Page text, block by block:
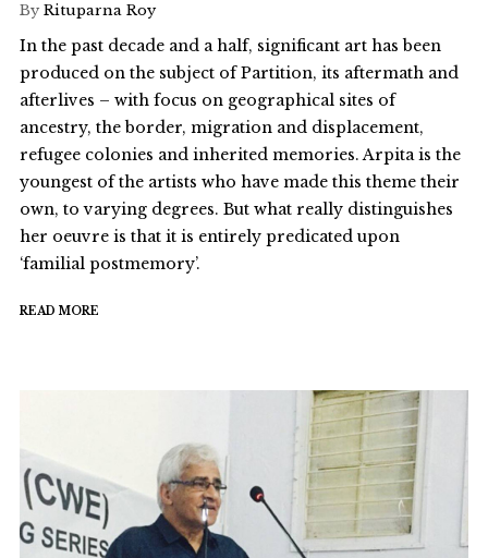
By Rituparna Roy
In the past decade and a half, significant art has been
produced on the subject of Partition, its aftermath and
afterlives – with focus on geographical sites of
ancestry, the border, migration and displacement,
refugee colonies and inherited memories. Arpita is the
youngest of the artists who have made this theme their
own, to varying degrees. But what really distinguishes
her oeuvre is that it is entirely predicated upon
‘familial postmemory’.
READ MORE